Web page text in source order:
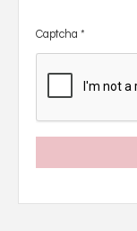
Captcha *